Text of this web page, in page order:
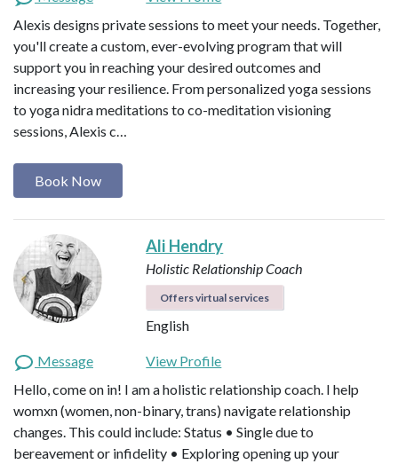
Alexis designs private sessions to meet your needs. Together,
you'll create a custom, ever-evolving program that will
support you in reaching your desired outcomes and
increasing your resilience. From personalized yoga sessions
to yoga nidra meditations to co-meditation visioning
sessions, Alexis c…
Book Now
Ali Hendry
Holistic Relationship Coach
Offers virtual services
English
Message
View Profile
Hello, come on in! I am a holistic relationship coach. I help
womxn (women, non-binary, trans) navigate relationship
changes. This could include: Status • Single due to
bereavement or infidelity • Exploring opening up your